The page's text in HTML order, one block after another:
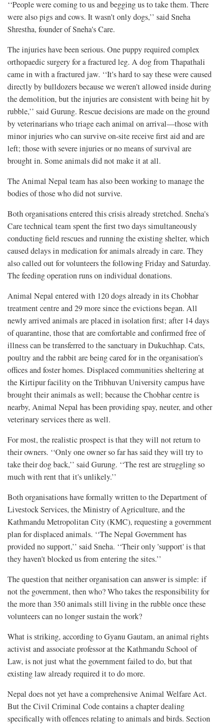
‘‘People were coming to us and begging us to take them. There
were also pigs and cows. It wasn't only dogs,’’ said Sneha
Shrestha, founder of Sneha's Care.
The injuries have been serious. One puppy required complex
orthopaedic surgery for a fractured leg. A dog from Thapathali
came in with a fractured jaw. ‘‘It's hard to say these were caused
directly by bulldozers because we weren't allowed inside during
the demolition, but the injuries are consistent with being hit by
rubble,’’ said Gurung. Rescue decisions are made on the ground
by veterinarians who triage each animal on arrival—those with
minor injuries who can survive on-site receive first aid and are
left; those with severe injuries or no means of survival are
brought in. Some animals did not make it at all.
The Animal Nepal team has also been working to manage the
bodies of those who did not survive.
Both organisations entered this crisis already stretched. Sneha's
Care technical team spent the first two days simultaneously
conducting field rescues and running the existing shelter, which
caused delays in medication for animals already in care. They
also called out for volunteers the following Friday and Saturday.
The feeding operation runs on individual donations.
Animal Nepal entered with 120 dogs already in its Chobhar
treatment centre and 29 more since the evictions began. All
newly arrived animals are placed in isolation first; after 14 days
of quarantine, those that are comfortable and confirmed free of
illness can be transferred to the sanctuary in Dukuchhap. Cats,
poultry and the rabbit are being cared for in the organisation’s
offices and foster homes. Displaced communities sheltering at
the Kirtipur facility on the Tribhuvan University campus have
brought their animals as well; because the Chobhar centre is
nearby, Animal Nepal has been providing spay, neuter, and other
veterinary services there as well.
For most, the realistic prospect is that they will not return to
their owners. ‘‘Only one owner so far has said they will try to
take their dog back,’’ said Gurung. ‘‘The rest are struggling so
much with rent that it's unlikely.’’
Both organisations have formally written to the Department of
Livestock Services, the Ministry of Agriculture, and the
Kathmandu Metropolitan City (KMC), requesting a government
plan for displaced animals. ‘‘The Nepal Government has
provided no support,’’ said Sneha. ‘‘Their only 'support' is that
they haven't blocked us from entering the sites.’’
The question that neither organisation can answer is simple: if
not the government, then who? Who takes the responsibility for
the more than 350 animals still living in the rubble once these
volunteers can no longer sustain the work?
What is striking, according to Gyanu Gautam, an animal rights
activist and associate professor at the Kathmandu School of
Law, is not just what the government failed to do, but that
existing law already required it to do more.
Nepal does not yet have a comprehensive Animal Welfare Act.
But the Civil Criminal Code contains a chapter dealing
specifically with offences relating to animals and birds. Section